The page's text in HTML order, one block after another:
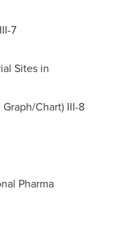
7
Sites in
Chart) III-8
Pharma